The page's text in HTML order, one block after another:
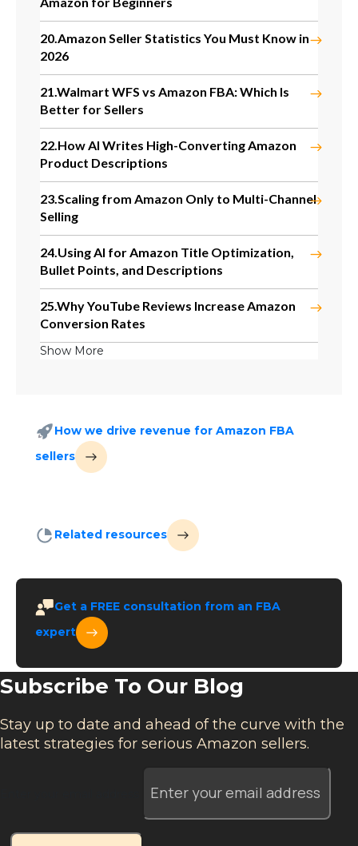
20.Amazon Seller Statistics You Must Know in
2026
21.Walmart WFS vs Amazon FBA: Which Is
Better for Sellers
22.How AI Writes High-Converting Amazon
Product Descriptions
23.Scaling from Amazon Only to Multi-Channel
Selling
24.Using AI for Amazon Title Optimization,
Bullet Points, and Descriptions
25.Why YouTube Reviews Increase Amazon
Conversion Rates
Show More
How we drive revenue for Amazon FBA
sellers
Related resources
Get a FREE consultation from an FBA
expert
Subscribe To Our Blog
Stay up to date and ahead of the curve with the
latest strategies for serious Amazon sellers.